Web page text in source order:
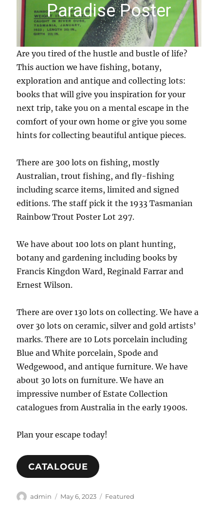
Paradise Poster
Are you tired of the hustle and bustle of life?
This auction we have fishing, botany,
exploration and antique and collecting lots:
books that will give you inspiration for your
next trip, take you on a mental escape in the
comfort of your own home or give you some
hints for collecting beautiful antique pieces.
There are 300 lots on fishing, mostly
Australian, trout fishing, and fly-fishing
including scarce items, limited and signed
editions. The staff pick it the 1933 Tasmanian
Rainbow Trout Poster Lot 297.
We have about 100 lots on plant hunting,
botany and gardening including books by
Francis Kingdon Ward, Reginald Farrar and
Ernest Wilson.
There are over 130 lots on collecting. We have a
over 30 lots on ceramic, silver and gold artists’
marks. There are 10 Lots porcelain including
Blue and White porcelain, Spode and
Wedgewood, and antique furniture. We have
about 30 lots on furniture. We have an
impressive number of Estate Collection
catalogues from Australia in the early 1900s.
Plan your escape today!
CATALOGUE
Author
admin
Posted
May 6, 2023 Categories
Featured